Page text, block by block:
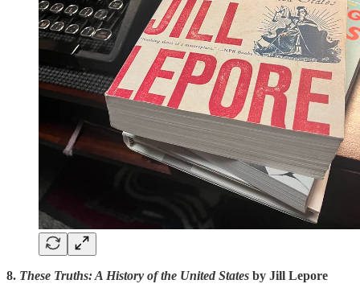
8. These Truths: A History of the United States by Jill Lepore